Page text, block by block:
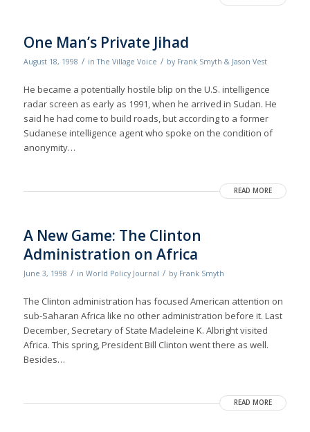
One Man’s Private Jihad
August 18, 1998 / inThe Village Voice / by Frank Smyth & Jason Vest
He became a potentially hostile blip on the U.S. intelligence
radar screen as early as 1991, when he arrived in Sudan. He
said he had come to build roads, but according to a former
Sudanese intelligence agent who spoke on the condition of
anonymity…
READ MORE
A New Game: The Clinton
Administration on Africa
June 3, 1998 / in World Policy Journal / by Frank Smyth
The Clinton administration has focused American attention on
sub-Saharan Africa like no other administration before it. Last
December, Secretary of State Madeleine K. Albright visited
Africa. This spring, President Bill Clinton went there as well.
Besides…
READ MORE